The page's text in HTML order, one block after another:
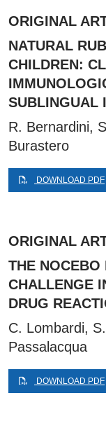
ORIGINAL
NATURAL
CHILDREN:
SUBLINGUAL
R. Bernardini,
Burastero
DOWNLOAD PDF
ORIGINAL
THE NOCEBO
CHALLENGE
DRUG
C. Lombardi,
Passalacqua
DOWNLOAD PDF